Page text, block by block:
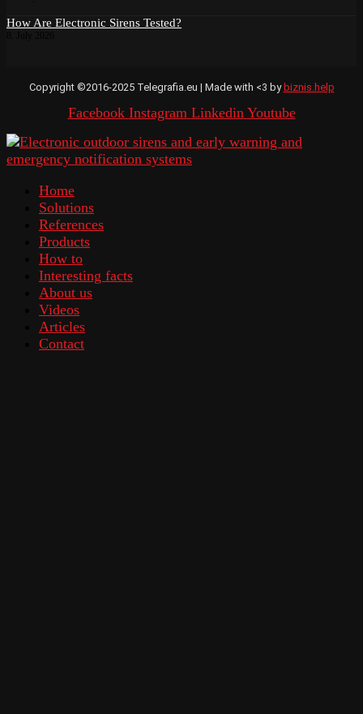
How Are Electronic Sirens Tested?
Copyright ©2016-2025 Telegrafia.eu | Made with <3 by biznis.help
Facebook Instagram Linkedin Youtube
Home
Solutions
References
Products
How to
Interesting facts
About us
Videos
Articles
Contact